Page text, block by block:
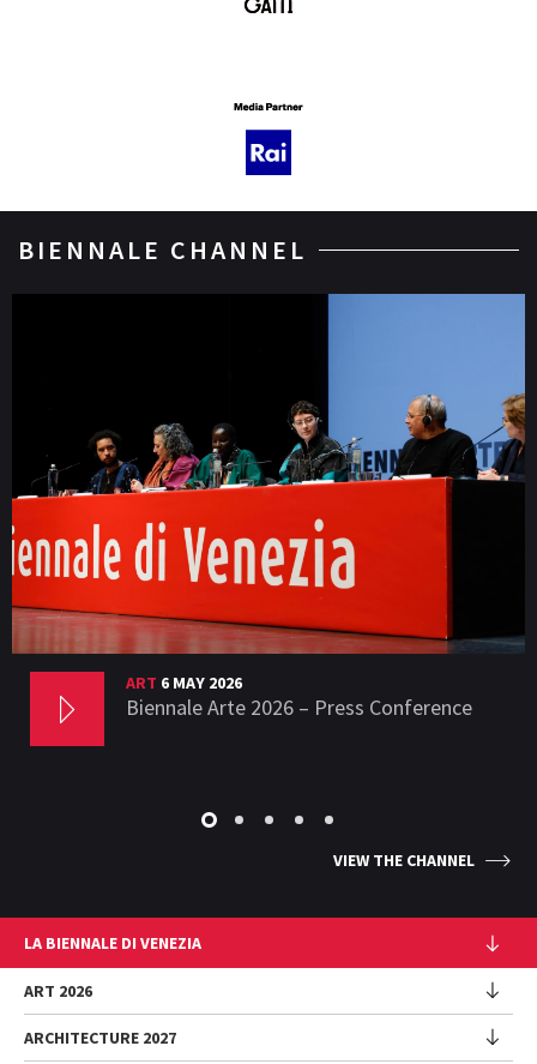
BIENNALE CHANNEL
ART 6 MAY 2026
Biennale Arte 2026 – Press Conference
VIEW THE CHANNEL
LA BIENNALE DI VENEZIA
The Organization
Management
History
ART 2026
Exhibition
ARCHITECTURE 2027